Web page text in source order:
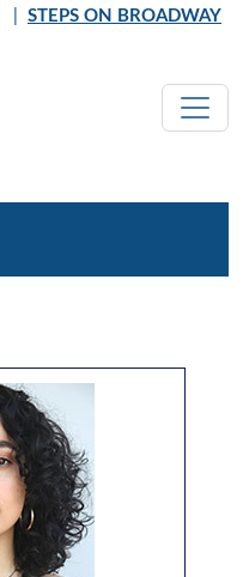
STEPS ON BROADWAY